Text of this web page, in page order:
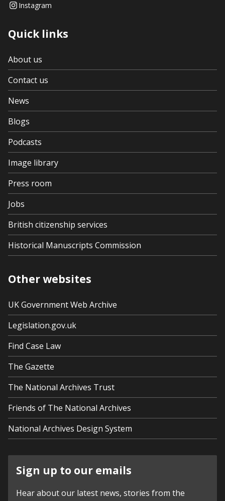
Instagram
Quick links
About us
Contact us
News
Blogs
Podcasts
Image library
Press room
Jobs
British citizenship services
Historical Manuscripts Commission
Other websites
UK Government Web Archive
Legislation.gov.uk
Find Case Law
The Gazette
The National Archives Trust
Friends of The National Archives
National Archives Design System
Sign up to our emails
Hear about our latest news, stories from the